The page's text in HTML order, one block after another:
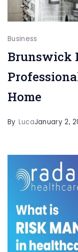
Business
Brunswick
Home
By LucaJanuary 2,